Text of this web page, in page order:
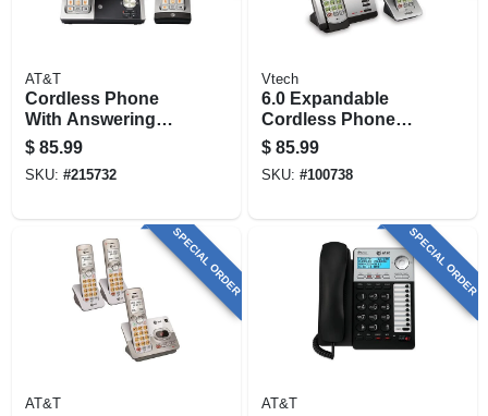
AT&T
Cordless Phone
With Answering
System & Caller Id,
Silver/black, 2
Handsets
$ 85.99
SKU: #215732
Vtech
6.0 Expandable
Cordless Phone
With 3 Handsets,
Answering System
And Caller Id,
$ 85.99
SKU: #100738
SPECIAL ORDER
AT&T
SPECIAL ORDER
AT&T